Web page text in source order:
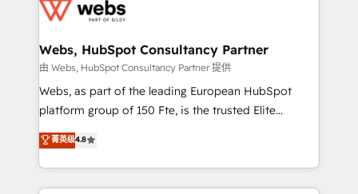
the first time 🔧 Designing and optimising your
and build using HubSpot 🔌 Integrating HubSpot
with other systems 🎓 Training your teams to be
HubSpot pros 📊 Lead generation services using
HubSpot Why us? - SIX HubSpot Accreditations -
CRM, Solutions Architecture, Onboarding , Data
Migration, Custom Integration & Platform
Webs, HubSpot Consultancy Partner
由 Webs, HubSpot Consultancy Partner 提供
Webs, as part of the leading European HubSpot
platform group of 150 Fte, is the trusted Elite
HubSpot CRM Partner offering you a roadmap on
maximizing EBITDA and achieving Commercial
Excellence. With our targeted processes, we
strengthen your digital transformation and minimize
菁英级4.8